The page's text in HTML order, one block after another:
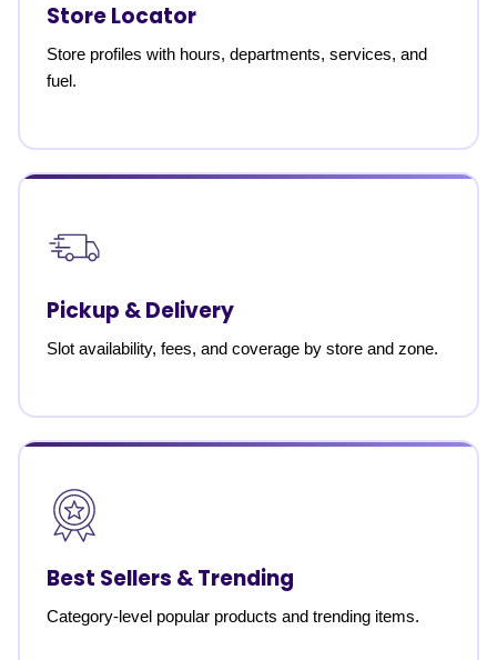
Store Locator
Store profiles with hours, departments, services, and
fuel.
Pickup & Delivery
Slot availability, fees, and coverage by store and zone.
Best Sellers & Trending
Category-level popular products and trending items.